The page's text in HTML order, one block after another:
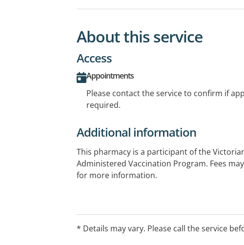
About this service
Access
Appointments
Please contact the service to confirm if
required.
Additional information
This pharmacy is a participant of the
Administered Vaccination Program. Fees
for more information.
* Details may vary. Please call the service